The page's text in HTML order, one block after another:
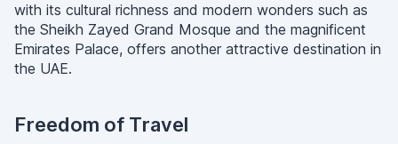
with its cultural richness and modern wonders such as
the Sheikh Zayed Grand Mosque and the magnificent
Emirates Palace, offers another attractive destination in
the UAE.
Freedom of Travel